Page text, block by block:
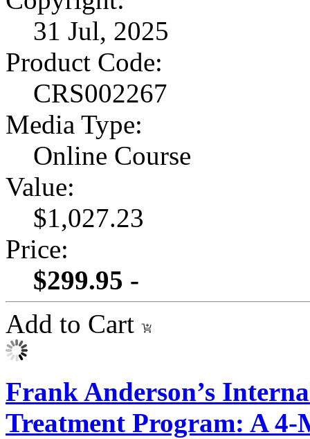
31 Jul, 2025
Product Code:
CRS002267
Media Type:
Online Course
Value:
$1,027.23
Price:
$299.95 -
Add to Cart
Frank Anderson’s
Treatment Program: A